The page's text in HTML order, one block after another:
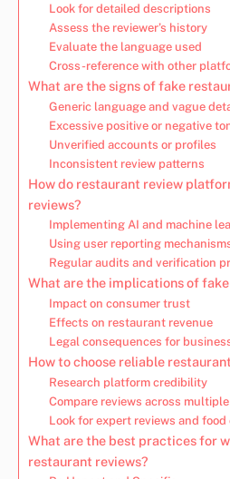
Look for detailed descriptions
Assess the reviewer’s history
Evaluate the language used
Cross-reference with other
What are the signs of fake
Generic language and vague
Excessive positive or negative
Unverified accounts or profiles
Inconsistent review patterns
How do restaurant review
reviews?
Implementing AI and machine
Using user reporting
Regular audits and verification
What are the implications of
Impact on consumer trust
Effects on restaurant revenue
Legal consequences for
How to choose reliable
Research platform credibility
Compare reviews across
Look for expert reviews and food
What are the best practices for
restaurant reviews?